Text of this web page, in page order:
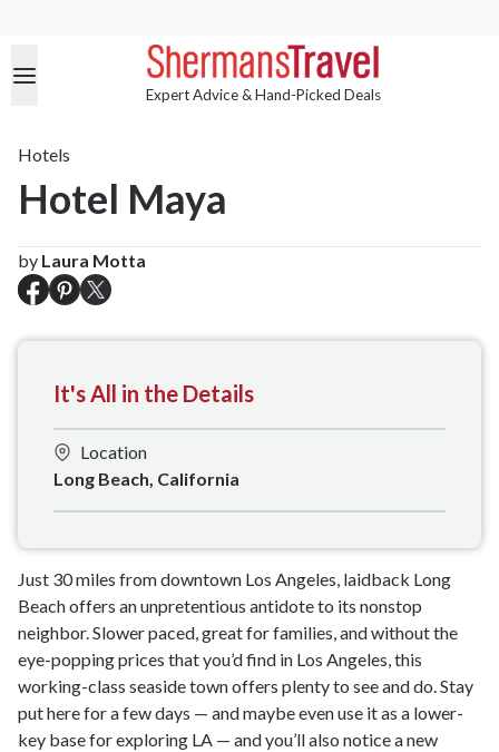
Expert Advice & Hand-Picked Deals
Hotels
Hotel Maya
by Laura Motta
It's All in the Details
Location
Long Beach, California
Just 30 miles from downtown Los Angeles, laidback Long
Beach offers an unpretentious antidote to its nonstop
neighbor. Slower paced, great for families, and without the
eye-popping prices that you’d find in Los Angeles, this
working-class seaside town offers plenty to see and do. Stay
put here for a few days — and maybe even use it as a lower-
key base for exploring LA — and you’ll also notice a new